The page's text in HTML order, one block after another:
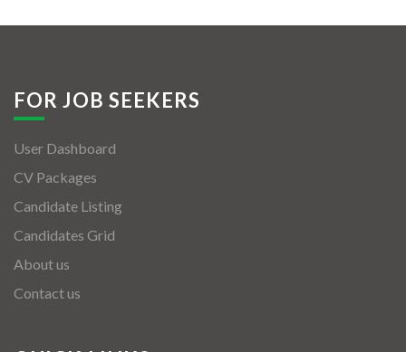
FOR JOB SEEKERS
User Dashboard
CV Packages
Candidate Listing
Candidates Grid
About us
Contact us